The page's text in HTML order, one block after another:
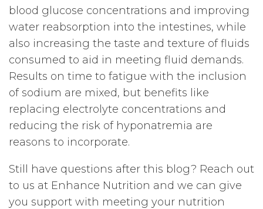
blood glucose concentrations and improving
water reabsorption into the intestines, while
also increasing the taste and texture of fluids
consumed to aid in meeting fluid demands.
Results on time to fatigue with the inclusion
of sodium are mixed, but benefits like
replacing electrolyte concentrations and
reducing the risk of hyponatremia are
reasons to incorporate.
Still have questions after this blog? Reach out
to us at Enhance Nutrition and we can give
you support with meeting your nutrition